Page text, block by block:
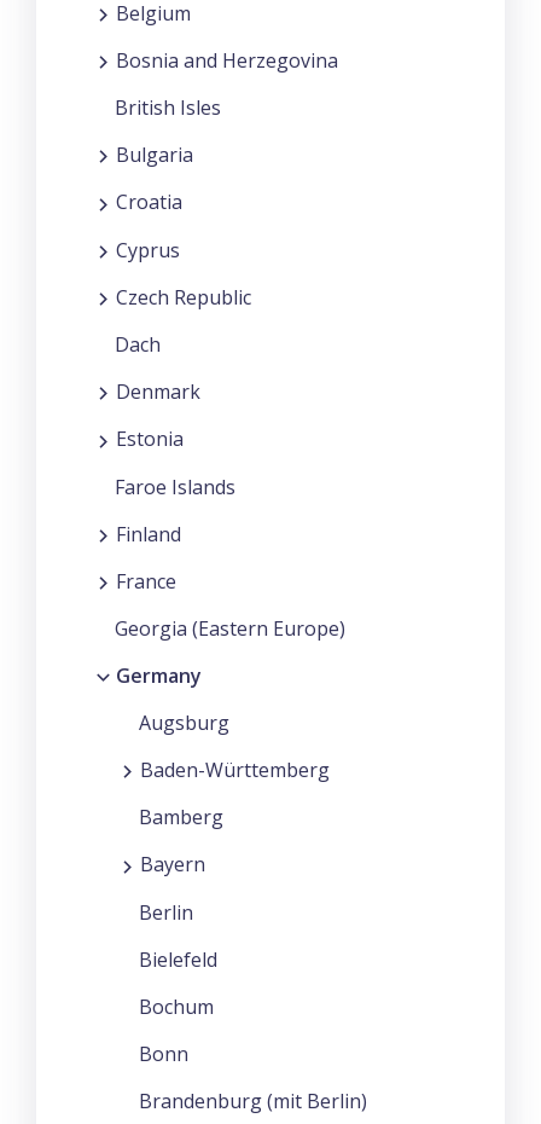
Belgium
Bosnia and Herzegovina
British Isles
Bulgaria
Croatia
Cyprus
Czech Republic
Dach
Denmark
Estonia
Faroe Islands
Finland
France
Georgia (Eastern Europe)
Germany
Augsburg
Baden-Württemberg
Bamberg
Bayern
Berlin
Bielefeld
Bochum
Bonn
Brandenburg (mit Berlin)